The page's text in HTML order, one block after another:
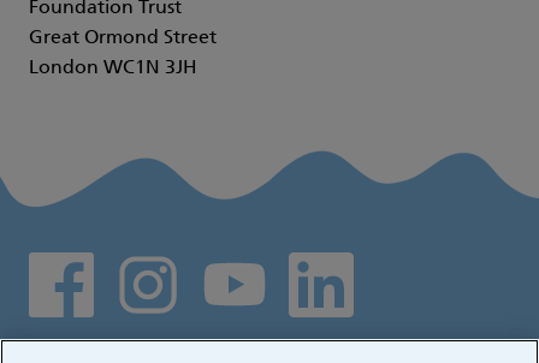
Foundation Trust
Great Ormond Street
London WC1N 3JH
Social media links